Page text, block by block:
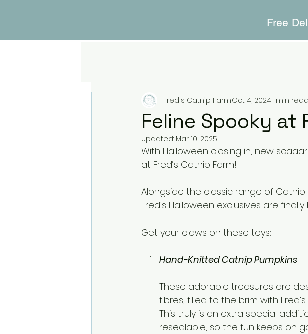
Free
Feline Spooky at
Fred's Catnip FarmOct 4, 20241 min read
Updated: Mar 10, 2025
With Halloween closing in, new
at Fred’s Catnip Farm!
Alongside the classic range of
Fred’s Halloween exclusives are finally
Get your claws on these toys:
Hand-Knitted Catnip Pumpkins
These adorable treasures are
fibres, filled to the brim with
This truly is an extra special
resealable, so the fun keeps on